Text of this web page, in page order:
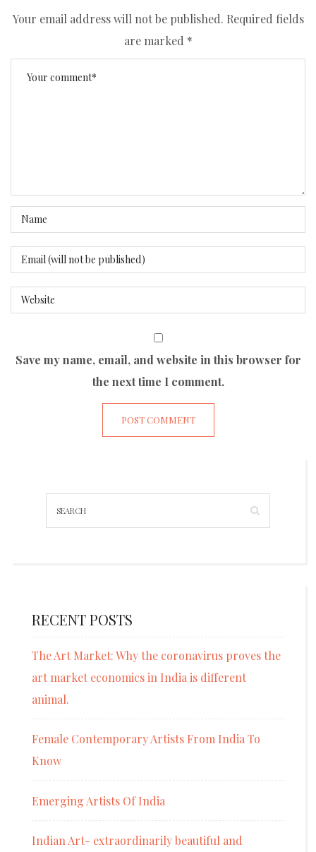
Your email address will not be published. Required fields
are marked *
Save my name, email, and website in this browser for
the next time I comment.
RECENT POSTS
The Art Market: Why the coronavirus proves the
art market economics in India is different
animal.
Female Contemporary Artists From India To
Know
Emerging Artists Of India
Indian Art- extraordinarily beautiful and